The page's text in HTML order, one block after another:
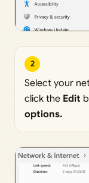
2
Select your
click the Edit
options.